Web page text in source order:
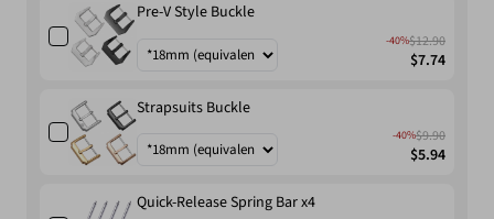
Pre-V Style Buckle
-40%$12.90
$7.74
Strapsuits Buckle
-40%$9.90
$5.94
Quick-Release Spring Bar x4